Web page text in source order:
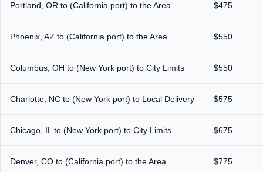
Portland, OR to (California port) to the Area $475
Phoenix, AZ to (California port) to the Area $550
Columbus, OH to (New York port) to City Limits $550
Charlotte, NC to (New York port) to Local Delivery $575
Chicago, IL to (New York port) to City Limits $675
Denver, CO to (California port) to the Area $775